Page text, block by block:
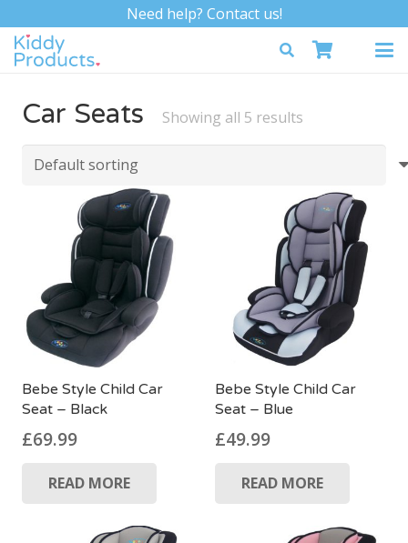
Need help? Contact us!
Car Seats Showing all 5 results
Bebe Style Child Car
Seat – Black
£69.99
READ MORE
Bebe Style Child Car
Seat – Blue
£49.99
READ MORE